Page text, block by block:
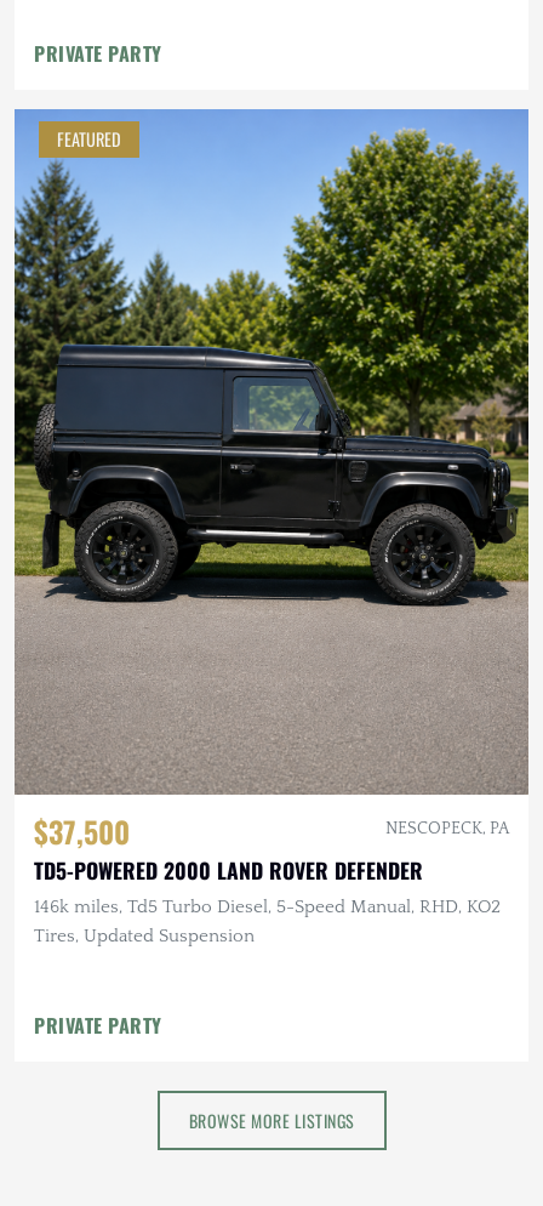
PRIVATE PARTY
FEATURED
$37,500 NESCOPECK, PA
TD5-POWERED 2000 LAND ROVER DEFENDER
146k miles, Td5 Turbo Diesel, 5-Speed Manual, RHD, KO2
Tires, Updated Suspension
PRIVATE PARTY
BROWSE MORE LISTINGS